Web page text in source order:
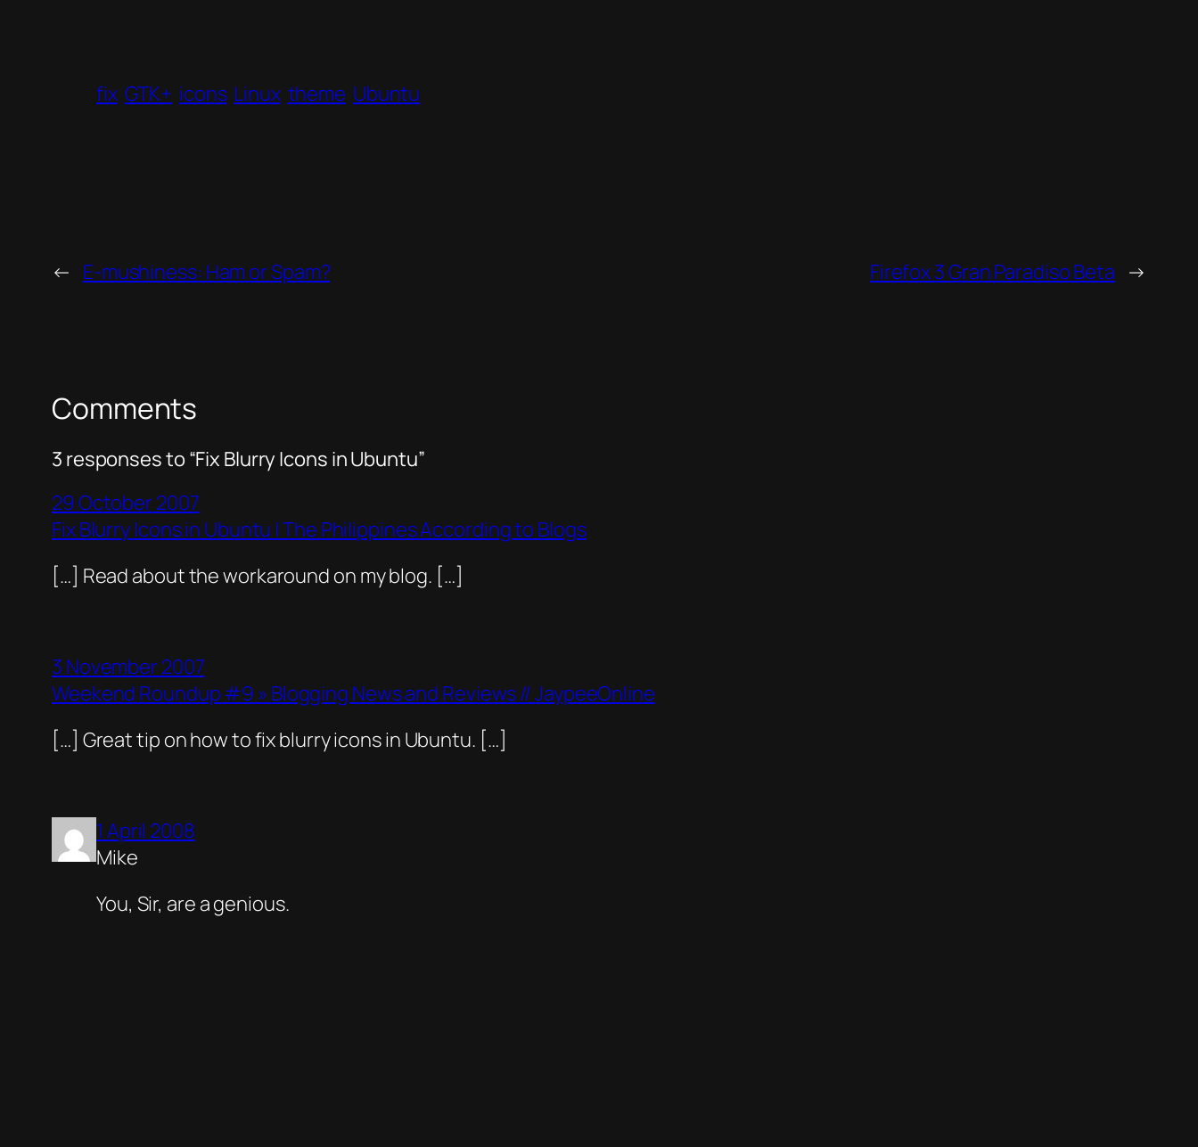
fix GTK+ icons Linux theme Ubuntu
← E-mushiness: Ham or Spam? Firefox 3 Gran Paradiso Beta →
Comments
3 responses to “Fix Blurry Icons in Ubuntu”
29 October 2007
Fix Blurry Icons in Ubuntu | The Philippines According to Blogs
[…] Read about the workaround on my blog. […]
3 November 2007
Weekend Roundup #9 » Blogging News and Reviews // JaypeeOnline
[…] Great tip on how to fix blurry icons in Ubuntu. […]
1 April 2008
Mike
You, Sir, are a genious.